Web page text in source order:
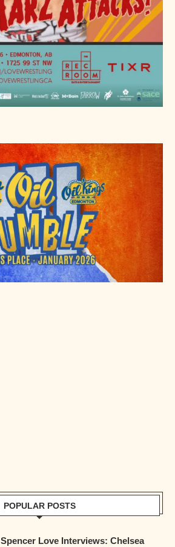
POPULAR POSTS
Spencer Love Interviews: Chelsea